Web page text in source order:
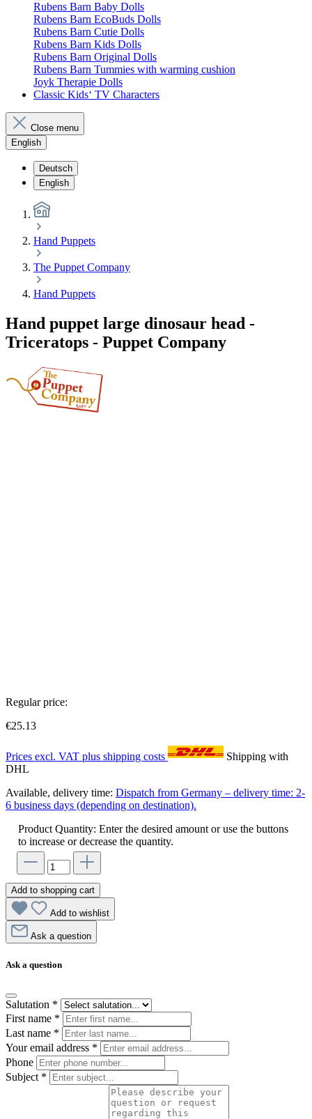
Rubens Barn Baby Dolls
Rubens Barn EcoBuds Dolls
Rubens Barn Cutie Dolls
Rubens Barn Kids Dolls
Rubens Barn Original Dolls
Rubens Barn Tummies with warming cushion
Joyk Therapie Dolls
Classic Kids‘ TV Characters
Close menu
English
Deutsch
English
Hand Puppets
The Puppet Company
Hand Puppets
Hand puppet large dinosaur head -
Triceratops - Puppet Company
Regular price:
€25.13
Prices excl. VAT plus shipping costs
Shipping with
DHL
Available, delivery time: Dispatch from Germany – delivery time: 2-
6 business days (depending on destination).
Product Quantity: Enter the desired amount or use the buttons
to increase or decrease the quantity.
Add to shopping cart
Add to wishlist
Ask a question
Ask a question
Salutation *
First name *
Last name *
Your email address *
Phone
Subject *